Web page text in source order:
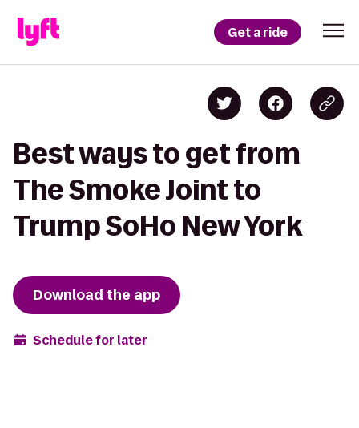
Get a ride
Best ways to get from
The Smoke Joint to
Trump SoHo New York
Download the app
Schedule for later